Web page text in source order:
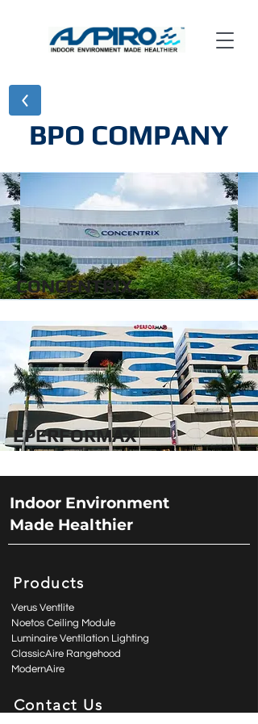
BPO COMPANY
CONCENTRIX
EPERFORMAX
Indoor Environment
Made Healthier
Products
Verus Ventlite
Noetos Ceiling Module
Luminaire Ventilation Lighting
ClassicAire Rangehood
ModernAire
Contact Us